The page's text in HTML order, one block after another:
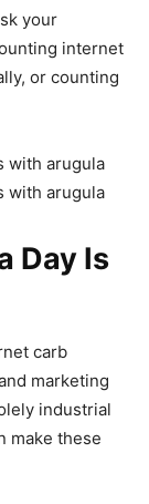
your
internet
or counting
Day Is
carb
marketing
industrial
make these